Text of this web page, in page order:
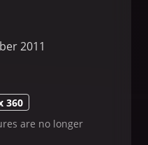
2011
360
are no longer